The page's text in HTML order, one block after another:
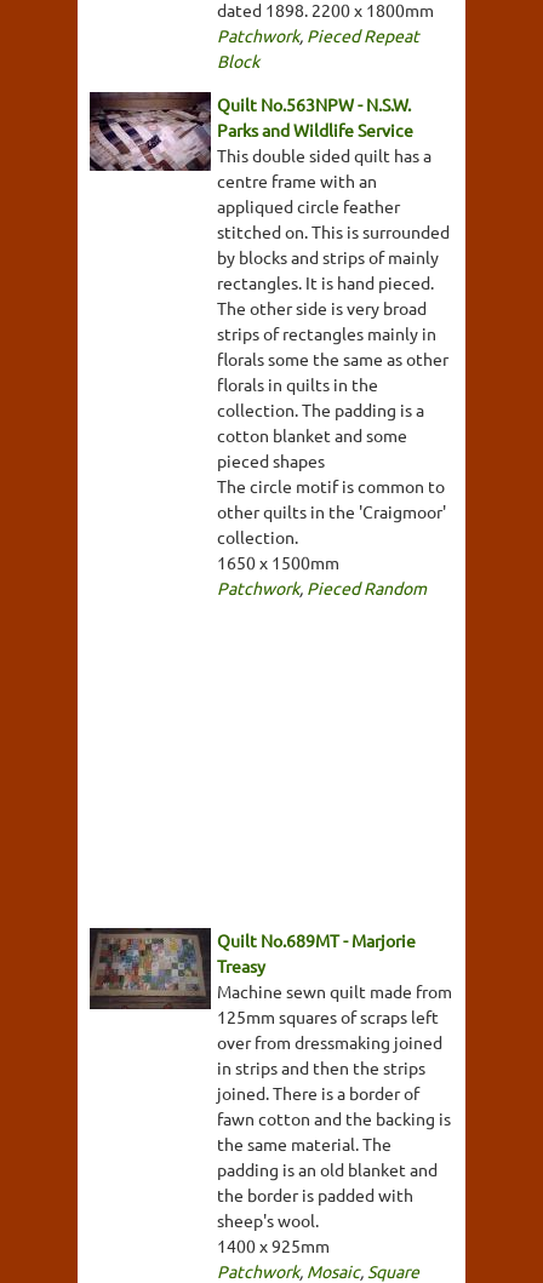
dated 1898. 2200 x 1800mm
Patchwork, Pieced Repeat
Block
Quilt No.563NPW - N.S.W.
Parks and Wildlife Service
This double sided quilt has a
centre frame with an
appliqued circle feather
stitched on. This is surrounded
by blocks and strips of mainly
rectangles. It is hand pieced.
The other side is very broad
strips of rectangles mainly in
florals some the same as other
florals in quilts in the
collection. The padding is a
cotton blanket and some
pieced shapes
The circle motif is common to
other quilts in the 'Craigmoor'
collection.
1650 x 1500mm
Patchwork, Pieced Random
Quilt No.689MT - Marjorie
Treasy
Machine sewn quilt made from
125mm squares of scraps left
over from dressmaking joined
in strips and then the strips
joined. There is a border of
fawn cotton and the backing is
the same material. The
padding is an old blanket and
the border is padded with
sheep's wool.
1400 x 925mm
Patchwork, Mosaic, Square